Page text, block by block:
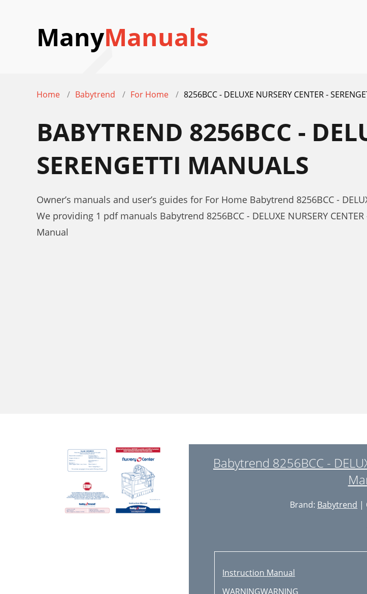
ManyManuals
Home Babytrend For Home 8256BCC - DELUXE NURSERY CENTER -
BABYTREND 8256BCC -
SERENGETTI MANUALS
Owner’s manuals and user’s guides for For Home Babytrend 8256BCC -
We providing 1 pdf manuals Babytrend 8256BCC - DELUXE NURSERY
Manual
Babytrend 8256BCC -
Brand: Babytrend |
Instruction Manual
WARNINGWARNING